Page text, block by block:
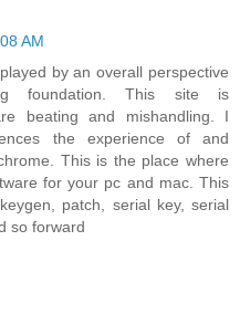
AM
by an overall perspective
foundation. This site is
beating and mishandling. I
the experience of and
This is the place where
for your pc and mac. This
patch, serial key, serial
so forward